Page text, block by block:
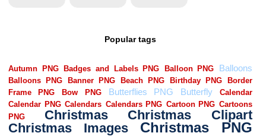
Popular tags